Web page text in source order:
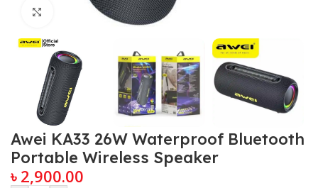
Click to enlarge
Awei KA33 26W Waterproof Bluetooth
Portable Wireless Speaker
৳ 2,900.00